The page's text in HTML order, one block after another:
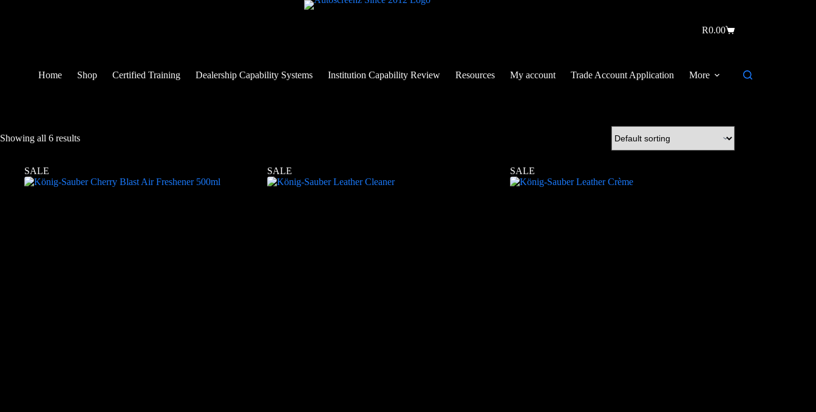
R0.00
Home Shop Certified Training Dealership Capability Systems Institution Capability Review Resources My account Trade Account Application More
Showing all 6 results
SALE SALE SALE